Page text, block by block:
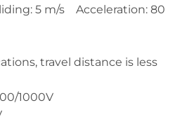
5 m/s Acceleration: 80
travel distance is less
1000V